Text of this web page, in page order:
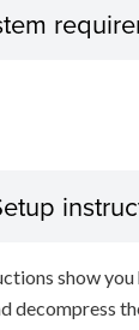
show
decompress